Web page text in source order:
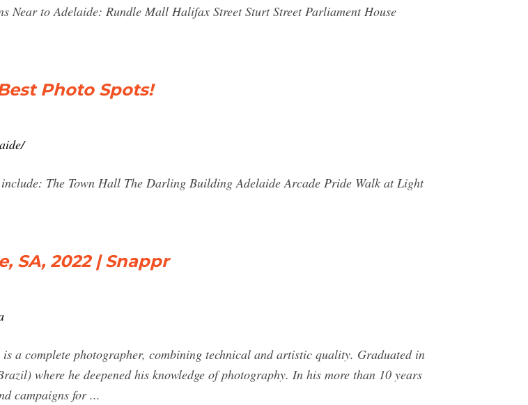
Near to Adelaide: Rundle Mall Halifax Street Sturt Street Parliament House
Photo Spots!
The Town Hall The Darling Building Adelaide Arcade Pride Walk at Light
SA, 2022 | Snappr
a complete photographer, combining technical and artistic quality. Graduated in
where he deepened his knowledge of photography. In his more than 10 years
campaigns for ...